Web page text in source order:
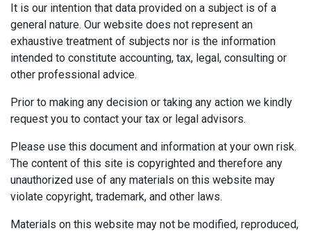
It is our intention that data provided on a subject is of a
general nature. Our website does not represent an
exhaustive treatment of subjects nor is the information
intended to constitute accounting, tax, legal, consulting or
other professional advice.
Prior to making any decision or taking any action we kindly
request you to contact your tax or legal advisors.
Please use this document and information at your own risk.
The content of this site is copyrighted and therefore any
unauthorized use of any materials on this website may
violate copyright, trademark, and other laws.
Materials on this website may not be modified, reproduced,